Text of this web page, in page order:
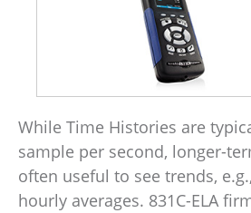
While Time Histories are
sample per second, longer-
often useful to see trends,
hourly averages. 831C-ELA